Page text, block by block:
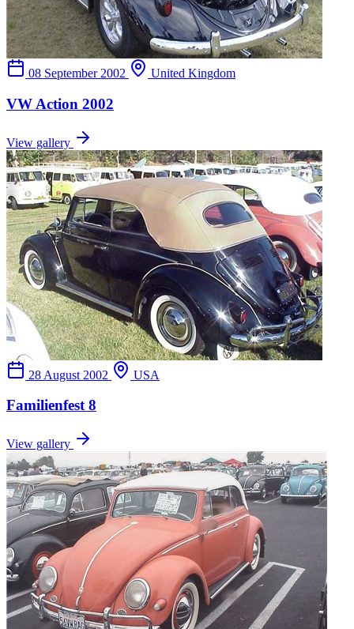
08 September 2002 United Kingdom
VW Action 2002
View gallery
28 August 2002 USA
Familienfest 8
View gallery